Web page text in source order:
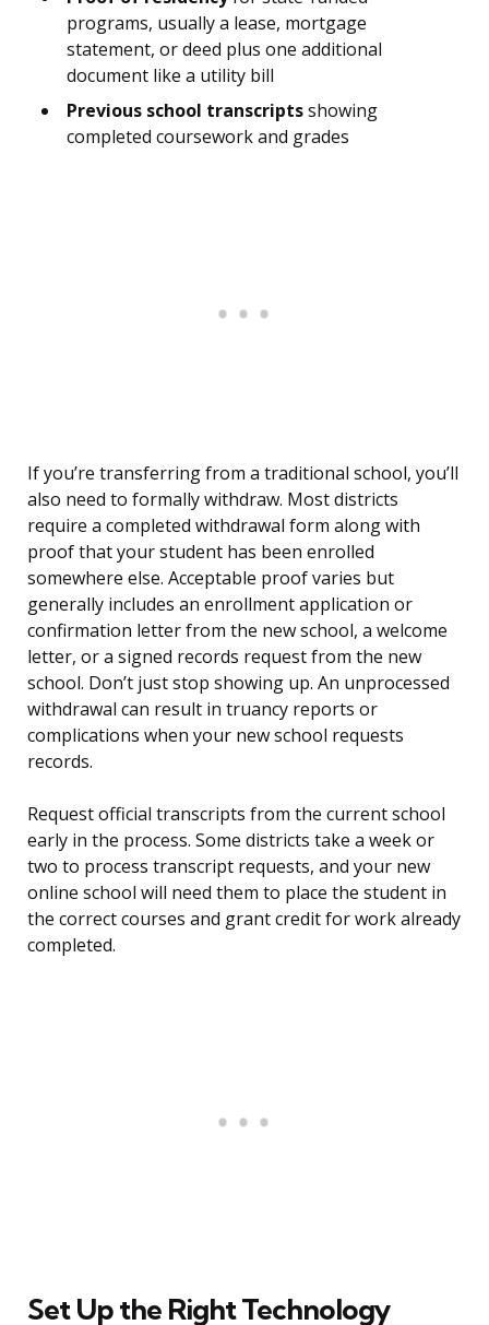
programs, usually a lease, mortgage
statement, or deed plus one additional
document like a utility bill
Previous school transcriptsshowing
completed coursework and grades
If you’re transferring from a traditional school, you’ll
also need to formally withdraw. Most districts
require a completed withdrawal form along with
proof that your student has been enrolled
somewhere else. Acceptable proof varies but
generally includes an enrollment application or
confirmation letter from the new school, a welcome
letter, or a signed records request from the new
school. Don’t just stop showing up. An unprocessed
withdrawal can result in truancy reports or
complications when your new school requests
records.
Request official transcripts from the current school
early in the process. Some districts take a week or
two to process transcript requests, and your new
online school will need them to place the student in
the correct courses and grant credit for work already
completed.
Set Up the Right Technology